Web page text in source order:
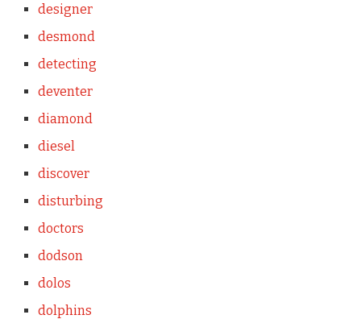
designer
desmond
detecting
deventer
diamond
diesel
discover
disturbing
doctors
dodson
dolos
dolphins